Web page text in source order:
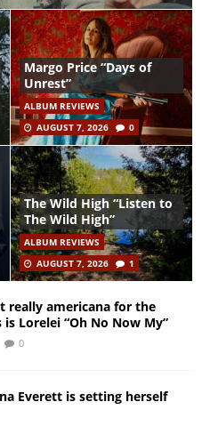
Margo Price “Days of
Unrest”
ALBUM REVIEWS
AUGUST 7, 2026
0
The Wild High “Listen to
The Wild High”
ALBUM REVIEWS
AUGUST 7, 2026
1
really americana for the
Lorelei “Oh No Now My”
0
Everett is setting herself